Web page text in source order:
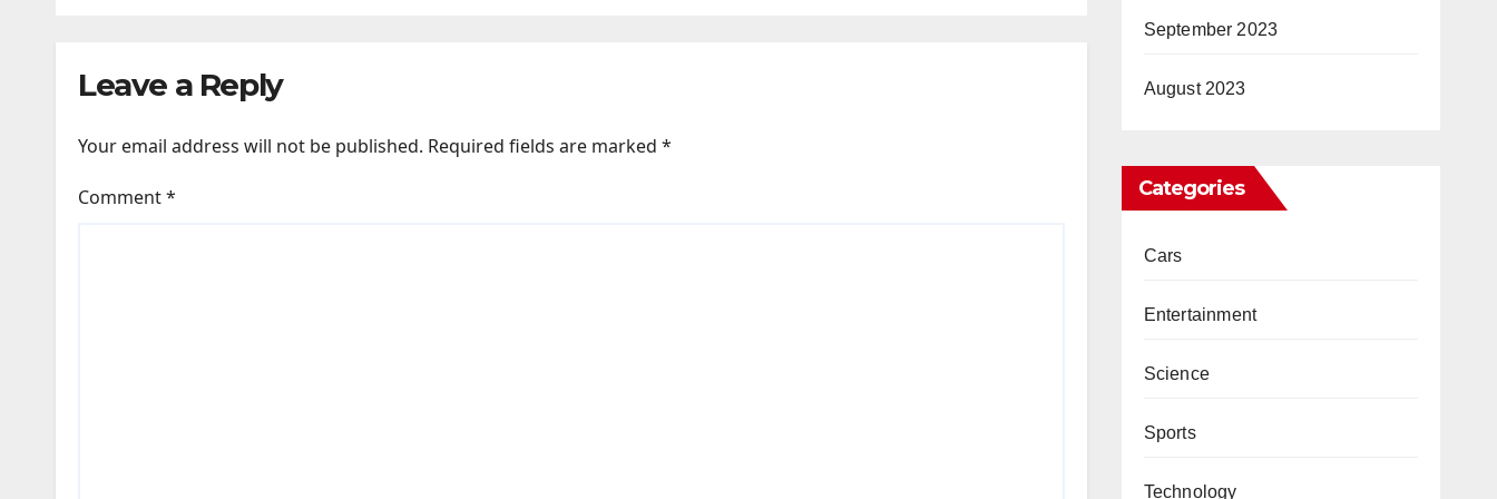
remarkably pristine
Leave a Reply
Your email address will not be published. Required fields are marked *
Comment*
September 2023
August 2023
Categories
Cars
Entertainment
Science
Sports
Technology